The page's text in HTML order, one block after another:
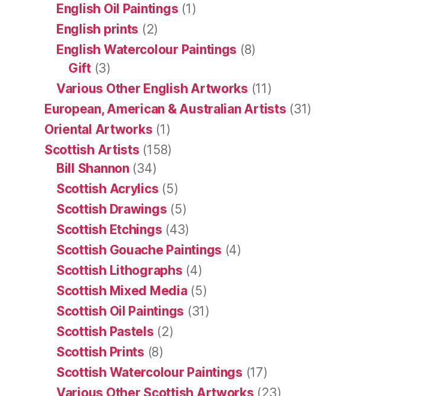
English Oil Paintings (1)
English prints (2)
English Watercolour Paintings (8)
Gift(3)
Various Other English Artworks (11)
European, American & Australian Artists (31)
Oriental Artworks (1)
Scottish Artists (158)
Bill Shannon(34)
Scottish Acrylics (5)
Scottish Drawings (5)
Scottish Etchings (43)
Scottish Gouache Paintings (4)
Scottish Lithographs (4)
Scottish Mixed Media(5)
Scottish Oil Paintings (31)
Scottish Pastels (2)
Scottish Prints (8)
Scottish Watercolour Paintings (17)
Various Other Scottish Artworks (23)